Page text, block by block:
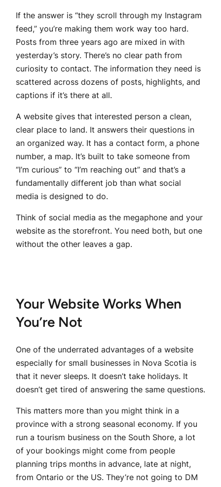
If the answer is “they scroll through my Instagram
feed,” you’re making them work way too hard.
Posts from three years ago are mixed in with
yesterday’s story. There’s no clear path from
curiosity to contact. The information they need is
scattered across dozens of posts, highlights, and
captions if it’s there at all.
A website gives that interested person a clean,
clear place to land. It answers their questions in
an organized way. It has a contact form, a phone
number, a map. It’s built to take someone from
“I’m curious” to “I’m reaching out” and that’s a
fundamentally different job than what social
media is designed to do.
Think of social media as the megaphone and your
website as the storefront. You need both, but one
without the other leaves a gap.
Your Website Works When
You’re Not
One of the underrated advantages of a website
especially for small businesses in Nova Scotia is
that it never sleeps. It doesn’t take holidays. It
doesn’t get tired of answering the same questions.
This matters more than you might think in a
province with a strong seasonal economy. If you
run a tourism business on the South Shore, a lot
of your bookings might come from people
planning trips months in advance, late at night,
from Ontario or the US. They’re not going to DM